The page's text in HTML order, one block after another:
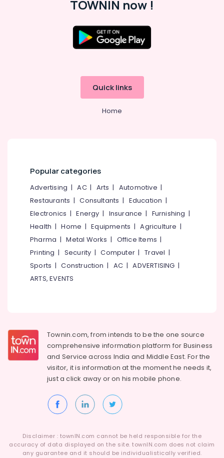
Dealers
Dealers
in
Thondayad
Automatic
Thondayad
TOWNIN now !
Quick links
Home
Popular categories
Advertising |AC| Arts | Automotive |
Restaurants |Consultants | Education |
Electronics |Energy | Insurance | Furnishing |
Health |Home |Equipments |Agriculture |
Pharma |Metal Works | Office Items |
Printing | Security |Computer |Travel |
Sports |Construction | AC |ADVERTISING |
ARTS, EVENTS
Townin.com, from intends to be the one source
comprehensive information platform for Business
and Service across India and Middle East. For the
visitor, it is information at the moment he needs it,
just a click away or on hismobile phone.
Disclaimer : townIN.com cannot be held responsible for the
accuracy of data displayed on the site. townIN.com does not claim
any guarantee and it should be individualistically verified.